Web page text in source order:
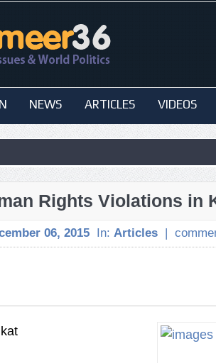
NEWS ARTICLES VIDEOS
Rights Violations in
06, 2015 In: Articles |